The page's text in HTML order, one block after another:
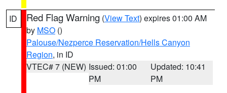
ID Red Flag Warning (View Text) expires 01:00 AM
by MSO ()
Palouse/Nezperce Reservation/Hells Canyon
Region, in ID
VTEC# 7 (NEW) Issued: 01:00
PM
Updated: 10:41
PM